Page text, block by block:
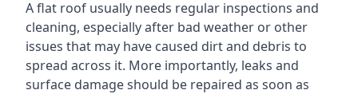
A flat roof usually needs regular inspections and
cleaning, especially after bad weather or other
issues that may have caused dirt and debris to
spread across it. More importantly, leaks and
surface damage should be repaired as soon as